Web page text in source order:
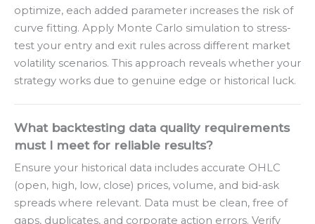
optimize, each added parameter increases the risk of
curve fitting. Apply Monte Carlo simulation to stress-
test your entry and exit rules across different market
volatility scenarios. This approach reveals whether your
strategy works due to genuine edge or historical luck.
What backtesting data quality requirements
must I meet for reliable results?
Ensure your historical data includes accurate OHLC
(open, high, low, close) prices, volume, and bid-ask
spreads where relevant. Data must be clean, free of
gaps, duplicates, and corporate action errors. Verify